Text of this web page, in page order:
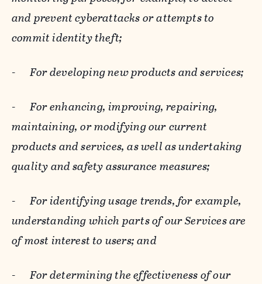
and prevent cyberattacks or attempts to
commit identity theft;
-For developing new products and services;
-For enhancing, improving, repairing,
maintaining, or modifying our current
products and services, as well as undertaking
quality and safety assurance measures;
-For identifying usage trends, for example,
understanding which parts of our Services are
of most interest to users; and
-For determining the effectiveness of our